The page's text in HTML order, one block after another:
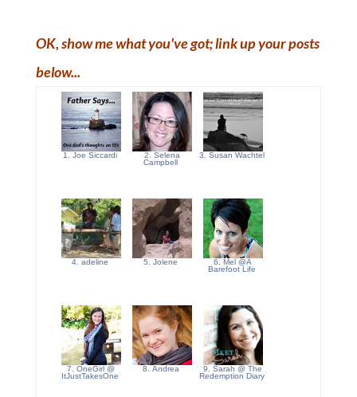
OK, show me what you've got; link up your posts
below...
1. Joe Siccardi
2. Selena
Campbell
3. Susan Wachtel
4. adeline 5. Jolene
6. Mel @A
Barefoot Life
7. OneGirl @
ItJustTakesOne
8. Andrea
9. Sarah @ The
Redemption Diary